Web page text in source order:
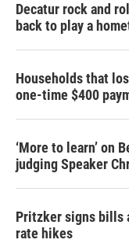
Decatur rock and
back to play a
Households that
one-time $400
‘More to learn’ on
judging Speaker
Pritzker signs bills
rate hikes